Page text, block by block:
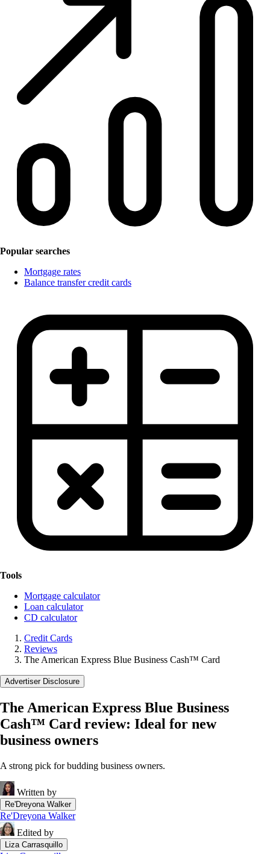
Popular searches
Mortgage rates
Balance transfer credit cards
Tools
Mortgage calculator
Loan calculator
CD calculator
Credit Cards
Reviews
The American Express Blue Business Cash™ Card
Advertiser Disclosure
The American Express Blue Business
Cash™ Card review: Ideal for new
business owners
A strong pick for budding business owners.
Written by
Re'Dreyona Walker
Re'Dreyona Walker
Edited by
Liza Carrasquillo